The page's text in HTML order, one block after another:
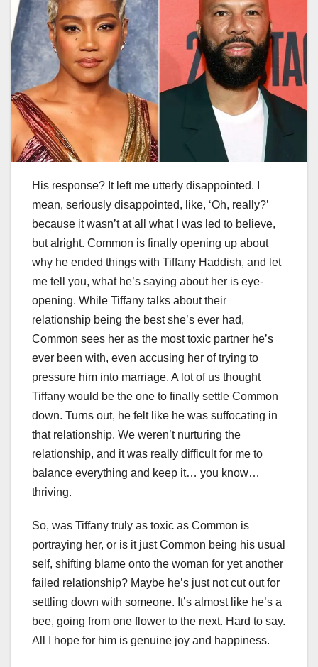
His response? It left me utterly disappointed. I
mean, seriously disappointed, like, ‘Oh, really?’
because it wasn’t at all what I was led to believe,
but alright. Common is finally opening up about
why he ended things with Tiffany Haddish, and let
me tell you, what he’s saying about her is eye-
opening. While Tiffany talks about their
relationship being the best she’s ever had,
Common sees her as the most toxic partner he’s
ever been with, even accusing her of trying to
pressure him into marriage. A lot of us thought
Tiffany would be the one to finally settle Common
down. Turns out, he felt like he was suffocating in
that relationship. We weren’t nurturing the
relationship, and it was really difficult for me to
balance everything and keep it… you know…
thriving.
So, was Tiffany truly as toxic as Common is
portraying her, or is it just Common being his usual
self, shifting blame onto the woman for yet another
failed relationship? Maybe he’s just not cut out for
settling down with someone. It’s almost like he’s a
bee, going from one flower to the next. Hard to say.
All I hope for him is genuine joy and happiness.